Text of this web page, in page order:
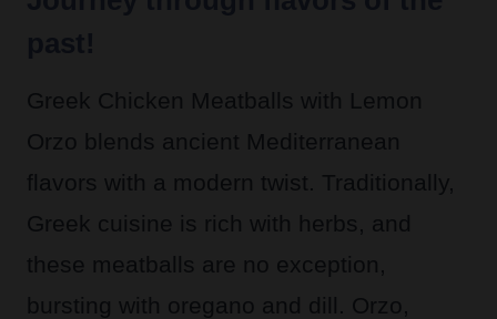
Greek Chicken Meatballs with Lemon
Orzo blends ancient Mediterranean
flavors with a modern twist. Traditionally,
Greek cuisine is rich with herbs, and
these meatballs are no exception,
bursting with oregano and dill. Orzo,